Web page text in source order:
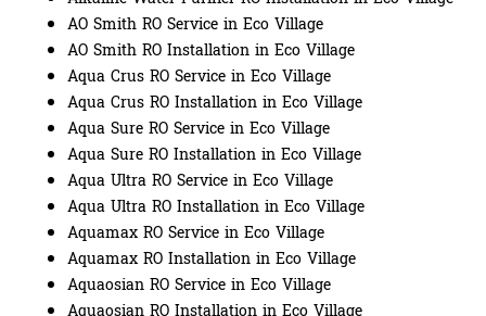
AO Smith RO Service in Eco Village
AO Smith RO Installation in Eco Village
Aqua Crus RO Service in Eco Village
Aqua Crus RO Installation in Eco Village
Aqua Sure RO Service in Eco Village
Aqua Sure RO Installation in Eco Village
Aqua Ultra RO Service in Eco Village
Aqua Ultra RO Installation in Eco Village
Aquamax RO Service in Eco Village
Aquamax RO Installation in Eco Village
Aquaosian RO Service in Eco Village